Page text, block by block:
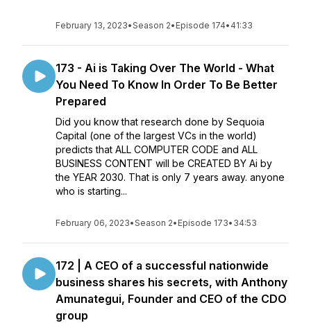
February 13, 2023•Season 2• Episode 174• 41:33
173 - Ai is Taking Over The World - What
You Need To Know In Order To Be Better
Prepared
Did you know that research done by Sequoia
Capital (one of the largest VCs in the world)
predicts that ALL COMPUTER CODE and ALL
BUSINESS CONTENT will be CREATED BY Ai by
the YEAR 2030. That is only 7 years away. anyone
who is starting...
February 06, 2023•Season 2• Episode 173• 34:53
172 | A CEO of a successful nationwide
business shares his secrets, with Anthony
Amunategui, Founder and CEO of the CDO
group